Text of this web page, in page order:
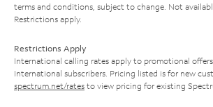
terms and conditions, subject to change. Not
Restrictions apply.
Restrictions Apply
International calling rates apply to promotional
International subscribers. Pricing listed is for new
spectrum.net/rates to view pricing for existing